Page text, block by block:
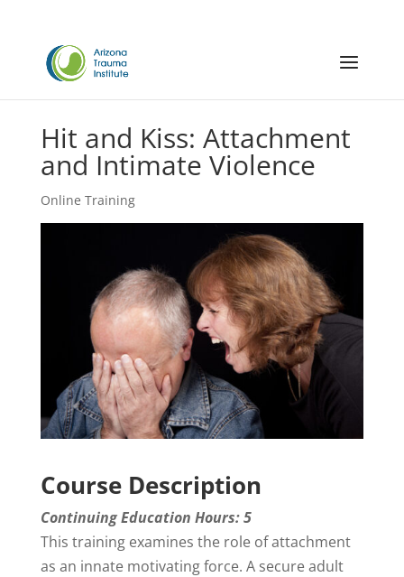
Hit and Kiss: Attachment
and Intimate Violence
Online Training
Course Description
Continuing Education Hours: 5
This training examines the role of attachment
as an innate motivating force. A secure adult